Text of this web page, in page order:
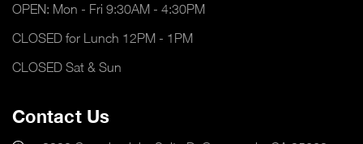
OPEN: Mon - Fri 9:30AM - 4:30PM
CLOSED for Lunch 12PM - 1PM
CLOSED Sat & Sun
Contact Us